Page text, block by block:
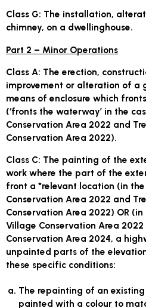
Class G: The installation,
chimney, on a dwellinghouse.
Part 2 – Minor Operations
Class A: The erection,
improvement or alteration of a
means of enclosure which
(‘fronts the waterway’ in the
Conservation Area 2022 and
Conservation Area 2022).
Class C: The painting of the
work where the part of the
front a *relevant location (in the
Conservation Area 2022 and
Conservation Area 2022) OR (in
Village Conservation Area
Conservation Area 2024, a
unpainted parts of the
these specific conditions:
The repainting of an
painted with a colour to